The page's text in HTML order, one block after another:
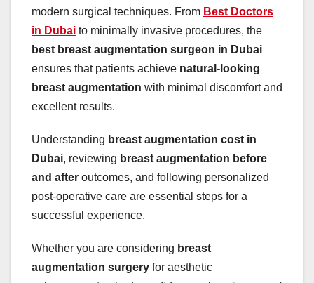
modern surgical techniques. From Best Doctors
in Dubai to minimally invasive procedures, the
best breast augmentation surgeon in Dubai
ensures that patients achieve natural-looking
breast augmentation with minimal discomfort and
excellent results.
Understanding breast augmentation cost in
Dubai, reviewing breast augmentation before
and after outcomes, and following personalized
post-operative care are essential steps for a
successful experience.
Whether you are considering breast
augmentation surgery for aesthetic